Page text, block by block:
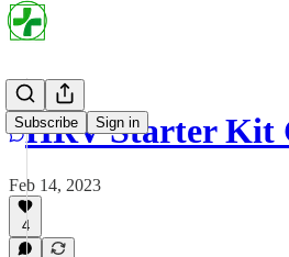
Subscribe Sign in
HRV Starter Kit
Feb 14, 2023
4